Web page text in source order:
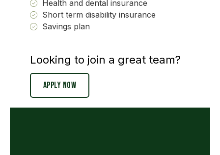
Health and dental insurance
Short term disability insurance
Savings plan
Looking to join a great team?
Apply Now